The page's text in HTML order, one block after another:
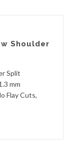
Shoulder
Split
mm
Flay Cuts,